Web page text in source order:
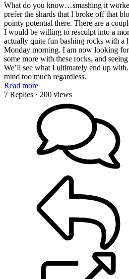
What do you know…smashing it
prefer the shards that I broke off that
pointy potential there. There are a
I would be willing to resculpt into a
actually quite fun bashing rocks with a
Monday morning. I am now looking
some more with these rocks, and
We’ll see what I ultimately end up
mind too much regardless.
Read more
7 Replies · 200 views